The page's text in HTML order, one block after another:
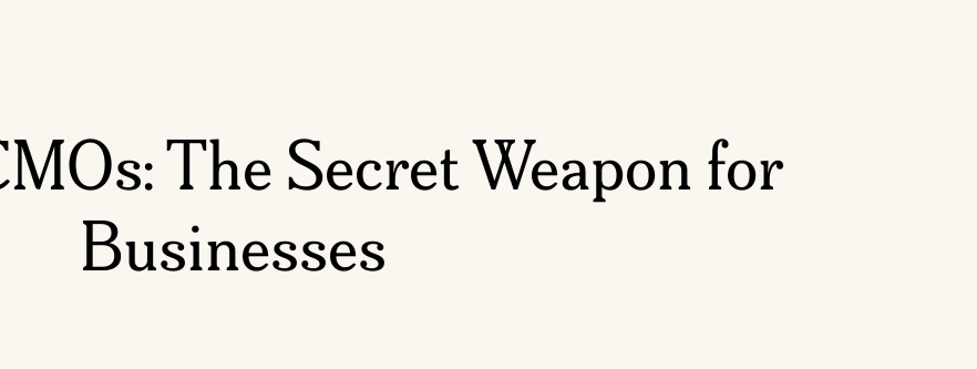
The Secret Weapon for
Businesses